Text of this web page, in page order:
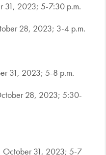
31, 2023; 5-7:30 p.m.
28, 2023; 3-4 p.m.
31, 2023; 5-8 p.m.
28, 2023; 5:30-
October 31, 2023; 5-7